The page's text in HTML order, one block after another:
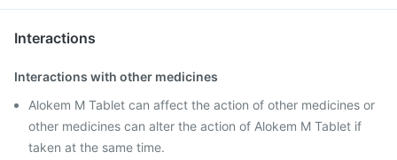
Interactions
Interactions with other medicines
Alokem M Tablet can affect the action of other medicines or
other medicines can alter the action of Alokem M Tablet if
taken at the same time.